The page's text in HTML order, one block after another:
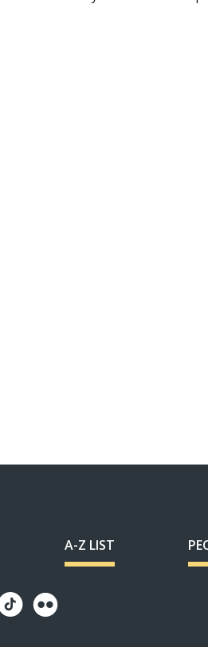
A-Z LIST